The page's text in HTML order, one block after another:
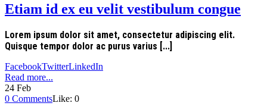
Etiam id ex eu velit vestibulum congue
Lorem ipsum dolor sit amet, consectetur adipiscing elit.
Quisque tempor dolor ac purus varius [...]
FacebookTwitterLinkedIn
Read more...
24 Feb
0 CommentsLike: 0